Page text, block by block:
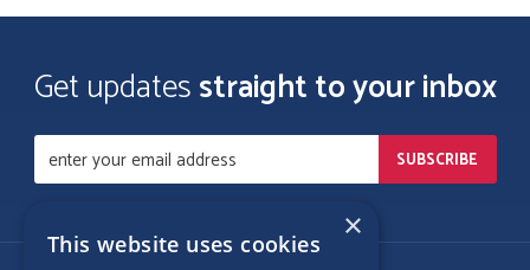
Get updatesstraight to your inbox
×
This website uses cookies